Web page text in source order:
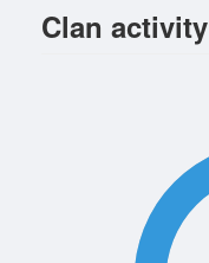
Clan activity